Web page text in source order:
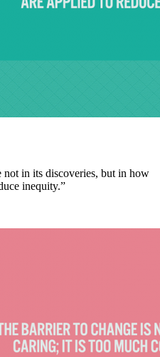
not in its discoveries, but in how
inequity.”